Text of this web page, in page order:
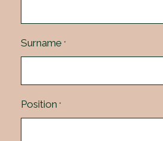
Surname *
Position *